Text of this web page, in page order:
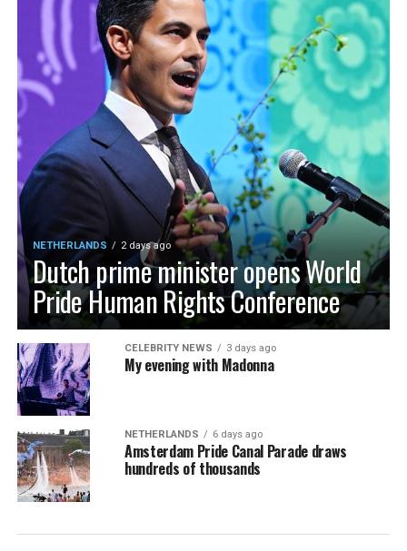
NETHERLANDS 2 days ago
Dutch prime minister opens World
Pride Human Rights Conference
CELEBRITY NEWS 3 days ago
My evening with Madonna
NETHERLANDS 6 days ago
Amsterdam Pride Canal Parade draws
hundreds of thousands